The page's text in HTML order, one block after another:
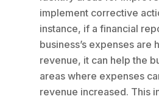
implement corrective
instance, if a financial
business’s expenses are
revenue, it can help the
areas where expenses
revenue increased. This